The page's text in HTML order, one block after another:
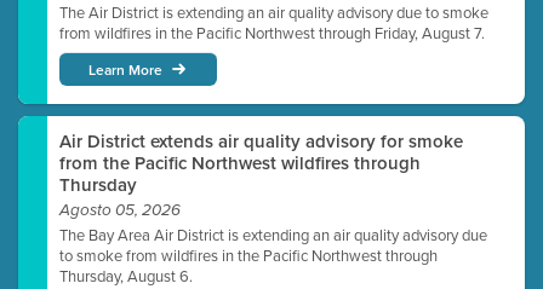
The Air District is extending an air quality advisory due to smoke
from wildfires in the Pacific Northwest through Friday, August 7.
Learn More
Air District extends air quality advisory for smoke
from the Pacific Northwest wildfires through
Thursday
Agosto 05, 2026
The Bay Area Air District is extending an air quality advisory due
to smoke from wildfires in the Pacific Northwest through
Thursday, August 6.